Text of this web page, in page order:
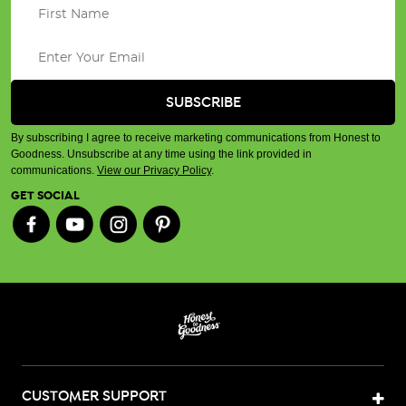
By subscribing I agree to receive marketing communications from Honest to
Goodness. Unsubscribe at any time using the link provided in
communications. View our Privacy Policy.
GET SOCIAL
CUSTOMER SUPPORT